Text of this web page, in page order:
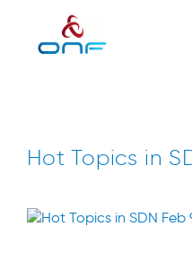
Hot Topics in